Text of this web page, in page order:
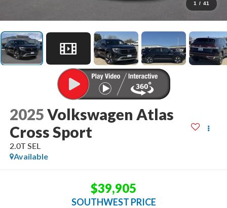
1 / 41
2025Volkswagen Atlas
Cross Sport
2.0T SEL
Available
$39,905
SOUTHWEST PRICE